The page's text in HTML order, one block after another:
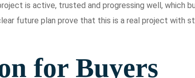
is active, trusted and progressing well, which
future plan prove that this is a real project with
for Buyers